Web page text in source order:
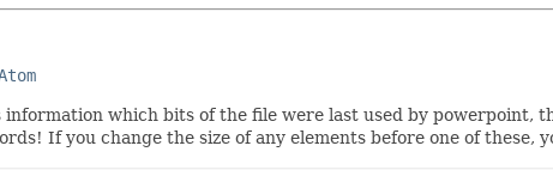
which bits of the file were last used by powerpoint,
If you change the size of any elements before one of these,